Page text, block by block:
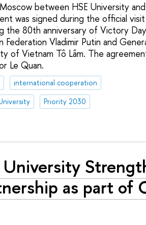
between HSE University
was signed during the official
the 80th anniversary of Victory
Vladimir Putin and
of Vietnam Tô Lâm. The
Le Quan.
international cooperation
Priority 2030
University
as part of